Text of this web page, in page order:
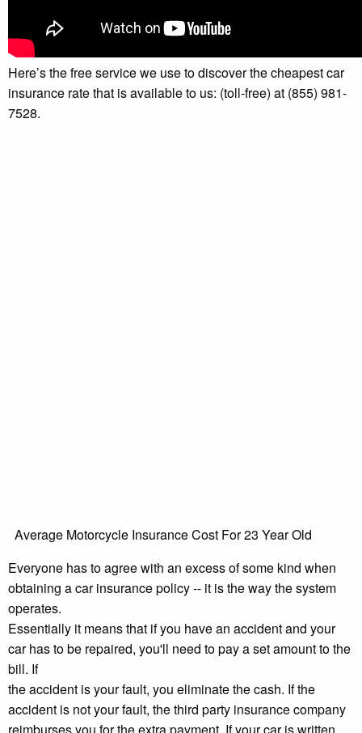
Here’s the free service we use to discover the cheapest car
insurance rate that is available to us: (toll-free) at (855) 981-
7528.
Average Motorcycle Insurance Cost For 23 Year Old
Everyone has to agree with an excess of some kind when
obtaining a car insurance policy -- it is the way the system
operates.
Essentially it means that if you have an accident and your
car has to be repaired, you'll need to pay a set amount to the
bill. If
the accident is your fault, you eliminate the cash. If the
accident is not your fault, the third party insurance company